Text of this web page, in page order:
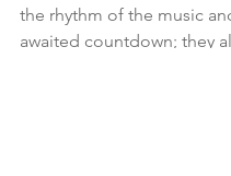
the rhythm of the music
awaited countdown; they